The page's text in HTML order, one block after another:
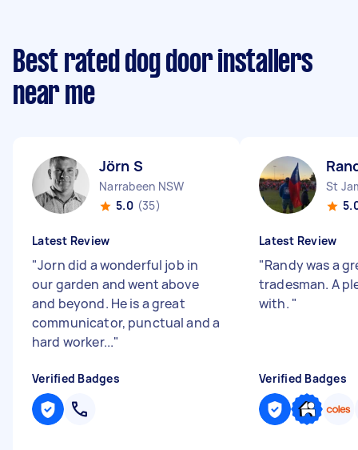
Best rated dog door installers
near me
Jörn S
Narrabeen NSW
5.0 (35)
Latest Review
"Jorn did a wonderful job in
our garden and went above
and beyond. He is a great
communicator, punctual and a
hard worker..."
Verified Badges
St
Latest Review
"Randy was a
tradesman. A
with. "
Verified Badges